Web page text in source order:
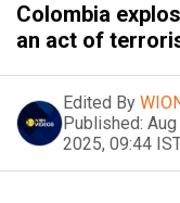
Colombia
an act of
Edited By
Published:
2025, 09:44